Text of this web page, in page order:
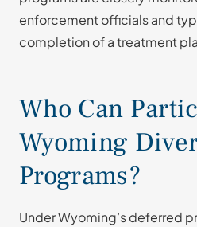
enforcement officials and
completion of a treatment
Who Can
Wyoming
Programs?
Under Wyoming’s deferred